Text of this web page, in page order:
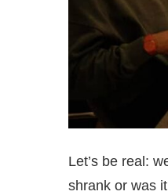
Let’s be real:
shrank or was